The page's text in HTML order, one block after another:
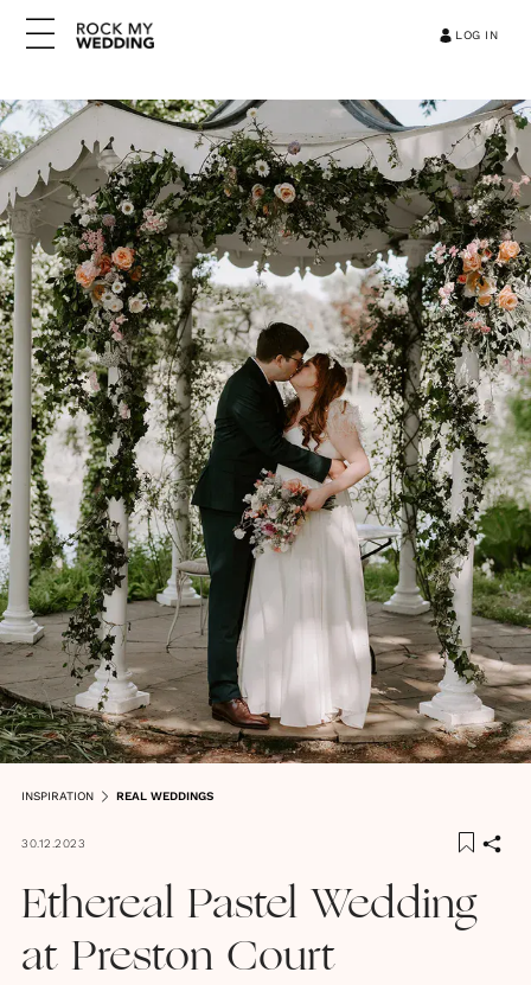
LOG IN
INSPIRATION REAL WEDDINGS
30.12.2023
Ethereal Pastel Wedding
at Preston Court